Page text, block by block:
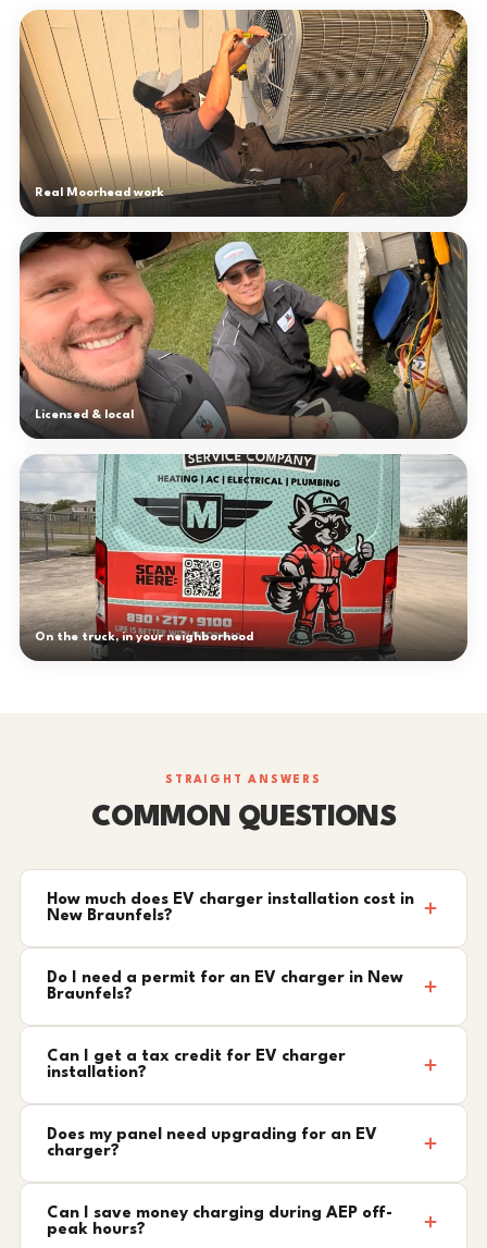
Real Moorhead work
Licensed & local
On the truck, in your neighborhood
STRAIGHT ANSWERS
COMMON QUESTIONS
How much does EV charger installation cost in
New Braunfels?
Do I need a permit for an EV charger in New
Braunfels?
Can I get a tax credit for EV charger
installation?
Does my panel need upgrading for an EV
charger?
Can I save money charging during AEP off-
peak hours?